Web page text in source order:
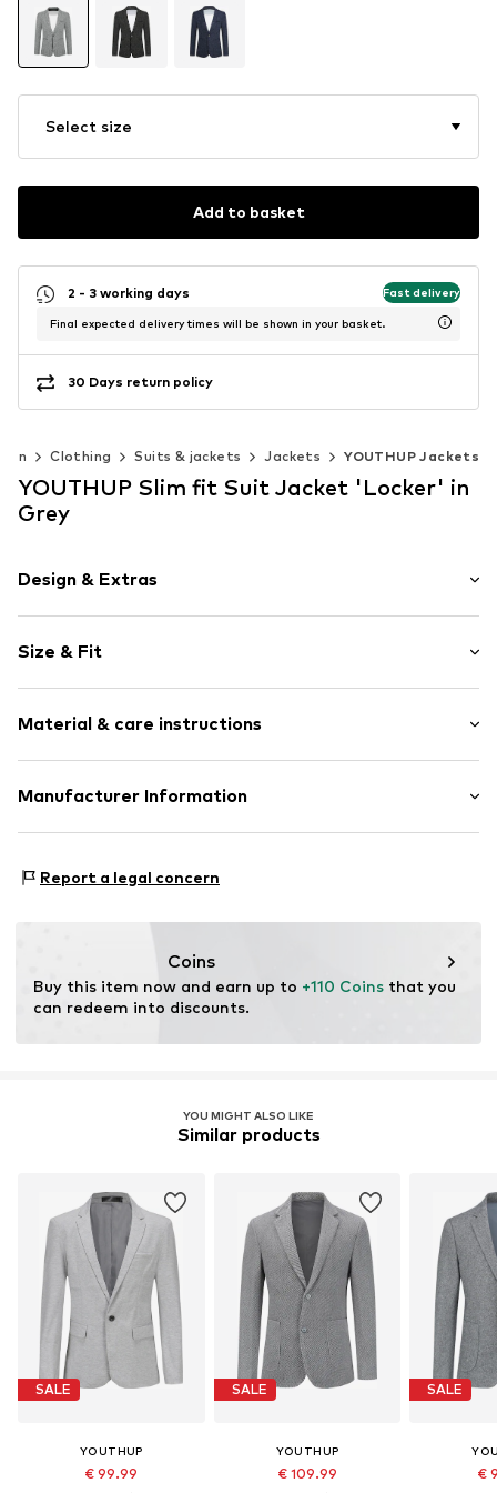
Select size
Add to basket
2 - 3 working days Fast delivery
Final expected delivery times will be shown in your basket.
30 Days return policy
Clothing Suits & jackets Jackets YOUTHUP Jackets
YOUTHUP Slim fit Suit Jacket 'Locker' in
Grey
Design & Extras
Lightly lined
Size & Fit
Material & care instructions
Material: 90% Polyester - PES, 10% Viscose
Manufacturer Information
51149 Köln
Report a legal concern
Coins
Buy this item now and earn up to +110 Coins that you
can redeem into discounts.
YOU MIGHT ALSO LIKE
Similar products
SALE
YOUTHUP
€ 99.99
SALE
YOUTHUP
€ 109.99
SALE
€